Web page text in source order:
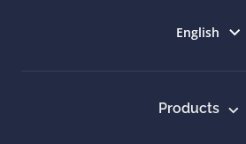
English
Products